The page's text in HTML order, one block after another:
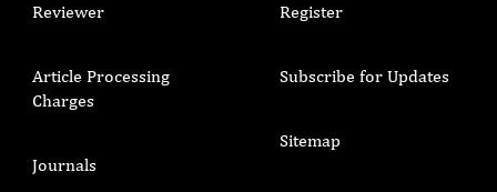
Reviewer
Article Processing
Charges
Journals
Register
Subscribe for Updates
Sitemap